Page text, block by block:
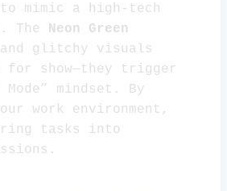
mimic a high-tech
The Neon Green
glitchy visuals
show—they trigger
Mode” mindset. By
work environment,
tasks into